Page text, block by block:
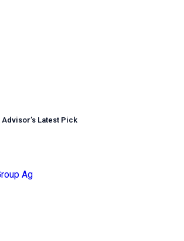
Advisor’s Latest Pick
Ag